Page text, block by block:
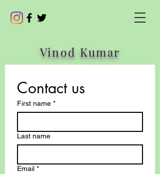
Vinod Kumar
Contact us
First name *
Last name
Email *